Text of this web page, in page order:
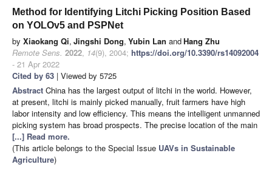
Method for Identifying Litchi Picking Position Based
on YOLOv5 and PSPNet
by Xiaokang Qi, Jingshi Dong, Yubin Lan andHang Zhu
Remote Sens. 2022, 14(9), 2004; https://doi.org/10.3390/rs14092004
- 21 Apr 2022
Cited by 63 | Viewed by 5725
Abstract China has the largest output of litchi in the world. However,
at present, litchi is mainly picked manually, fruit farmers have high
labor intensity and low efficiency. This means the intelligent unmanned
picking system has broad prospects. The precise location of the main
[...] Read more.
(This article belongs to the Special Issue UAVs in Sustainable
Agriculture)